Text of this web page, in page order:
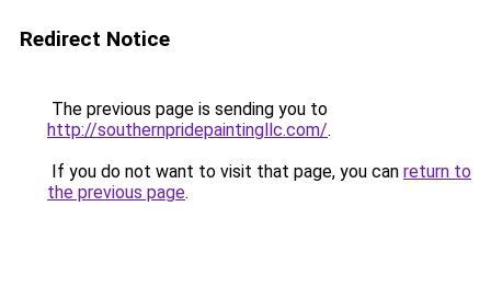
Redirect Notice
The previous page is sending you to
http://southernpridepaintingllc.com/.
If you do not want to visit that page, you can return to
the previous page.